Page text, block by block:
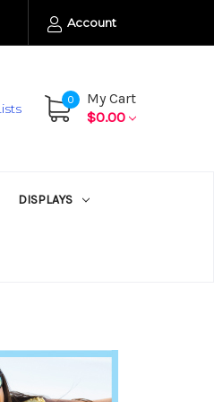
Account
0
My Cart
$0.00
DISPLAYS